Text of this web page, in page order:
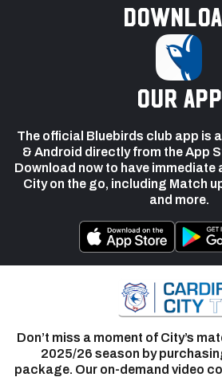
our app
The official Bluebirds club app is
& Android directly from the App
Download now to have
City on the go, including Match
and more.
Don’t miss a moment of City’s
2025/26 season by
package. Our on-demand video